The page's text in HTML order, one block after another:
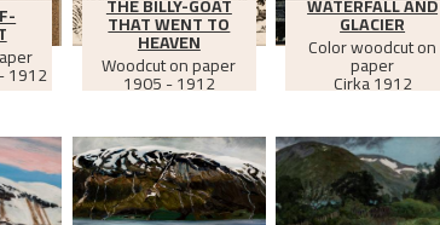
1912
THE BILLY-GOAT
THAT WENT TO
HEAVEN
Woodcut on paper
1905 - 1912
WATERFALL AND
GLACIER
Color woodcut on
paper
Cirka1912